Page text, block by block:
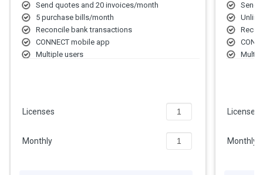
Send quotes and 20 invoices/month
5 purchase bills/month
Reconcile bank transactions
CONNECT mobile app
Multiple users
Limited basic support
Licenses
Monthly
Send
Licenses
Monthly